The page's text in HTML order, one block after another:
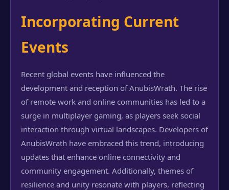
Incorporating Current
Events
Recent global events have influenced the
development and reception of AnubisWrath. The rise
of remote work and online communities has led to a
surge in multiplayer gaming, as players seek social
interaction through virtual landscapes. Developers of
AnubisWrath have embraced this trend, introducing
updates that enhance online connectivity and
community engagement. Additionally, themes of
resilience and unity resonate with players, reflecting